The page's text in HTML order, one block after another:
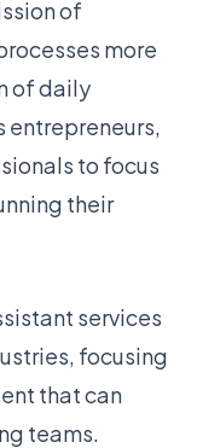
of
more
of daily
entrepreneurs,
to focus
their
services
focusing
that can
teams.